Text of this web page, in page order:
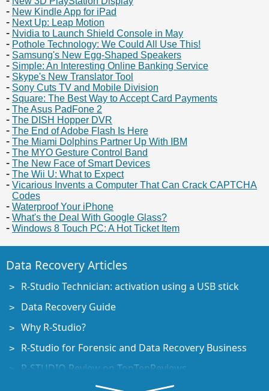
New Kindle App for iPad
Next Up: Leap Motion
Nvidia to Launch Shield Console in May
Pothole Technology: We Could All Use This!
Samsung's New Egg-Shaped Speakers
Simple: An Interesting Online Banking Service
Skype's New Translator Tool
Sony Cuts TV and Mobile Division
Square: The Best Way to Accept Card Payments
The Asus PadFone 2
The DISH Hopper DVR
The End of Adobe Flash Is Here
The Miami Dolphins Partner Up With IBM
The MYO Gesture Control Band
The New Face of Smart Devices
The Wii U: What to Expect
Vicarious Invents a Computer That Can Crack CAPTCHA
Codes
Waterproof Your iPhone
What's the Deal With Google Glass?
Windows 8 Touch PC: A Hot Ticket Item
Data Recovery Articles
R-Studio Technician: activation using a USB stick
Data Recovery Guide
Why R-Studio?
R-Studio for Forensic and Data Recovery Business
R-STUDIO Review on TopTenReviews